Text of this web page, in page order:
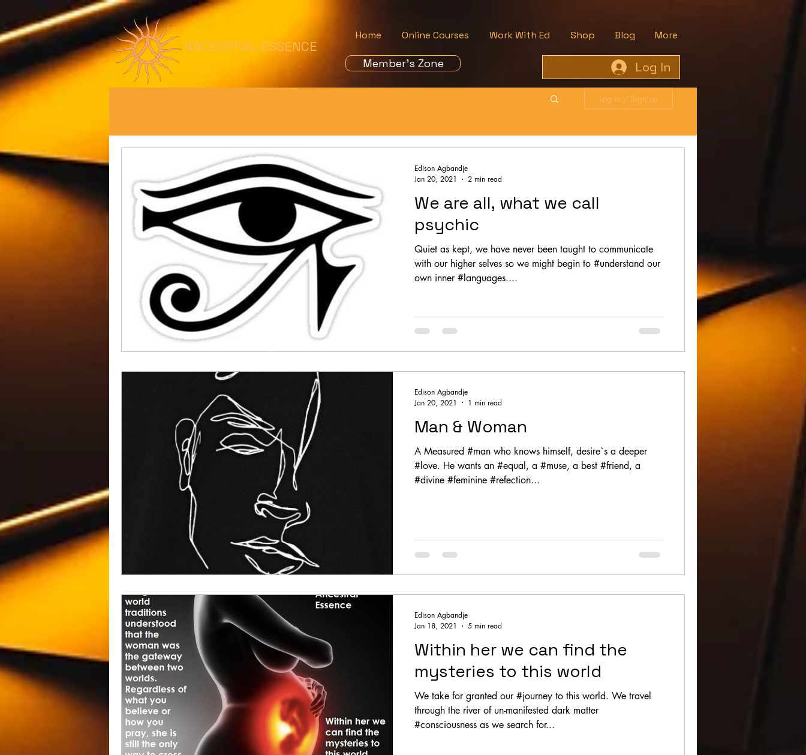
ANCESTRAL ESSENCE
Member's Zone
Home Online Courses Work With Ed Shop Blog More
Log In
Log in / Sign up
We are all, what we call
psychic
Quiet as kept, we have never been taught to communicate
with our higher selves so we might begin to #understand our
own inner #languages....
Edison Agbandje
Jan 20, 2021
2 min read
Man & Woman
A Measured #man who knows himself, desire`s a deeper
#love. He wants an #equal, a #muse, a best #friend, a
#divine #feminine #refection...
Edison Agbandje
Jan 20, 2021
1 min read
Within her we can find the
mysteries to this world
We take for granted our #journey to this world. We travel
through the river of un-manifested dark matter
#consciousness as we search for...
Edison Agbandje
Jan 18, 2021
5 min read